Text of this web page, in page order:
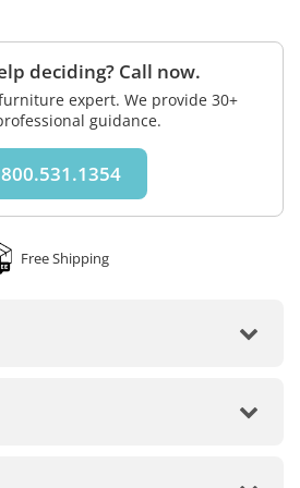
deciding? Call now.
expert. We provide 30+
guidance.
Free Shipping